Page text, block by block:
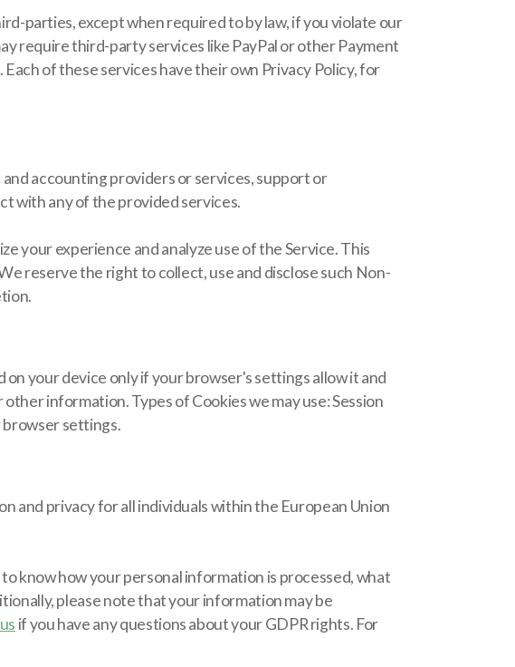
parties, except when required to by law, if you violate our
require third-party services like PayPal or other Payment
of these services have their own Privacy Policy, for
accounting providers or services, support or
with any of the provided services.
your experience and analyze use of the Service. This
reserve the right to collect, use and disclose such Non-
your device only if your browser's settings allow it and
information. Types of Cookies we may use: Session
browser settings.
and privacy for all individuals within the European Union
know how your personal information is processed, what
please note that your information may be
if you have any questions about your GDPR rights. For